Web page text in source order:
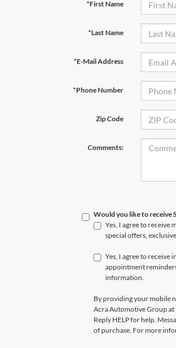
*First Name
*Last Name
*E-Mail Address
*Phone Number
Zip Code
Comments:
Would you like to receive
Yes, I agree to
special offers,
Yes, I agree to receive
appointment
information.
By providing your mobile
Acra Automotive Group at
Reply HELP for help.
of purchase. For more